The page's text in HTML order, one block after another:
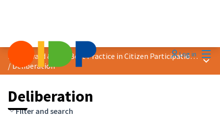
Log in
2023 Award &quot;Best Practice in Citizen Participation&quot;
/Deliberation
Main
Deliberation
Filter and search